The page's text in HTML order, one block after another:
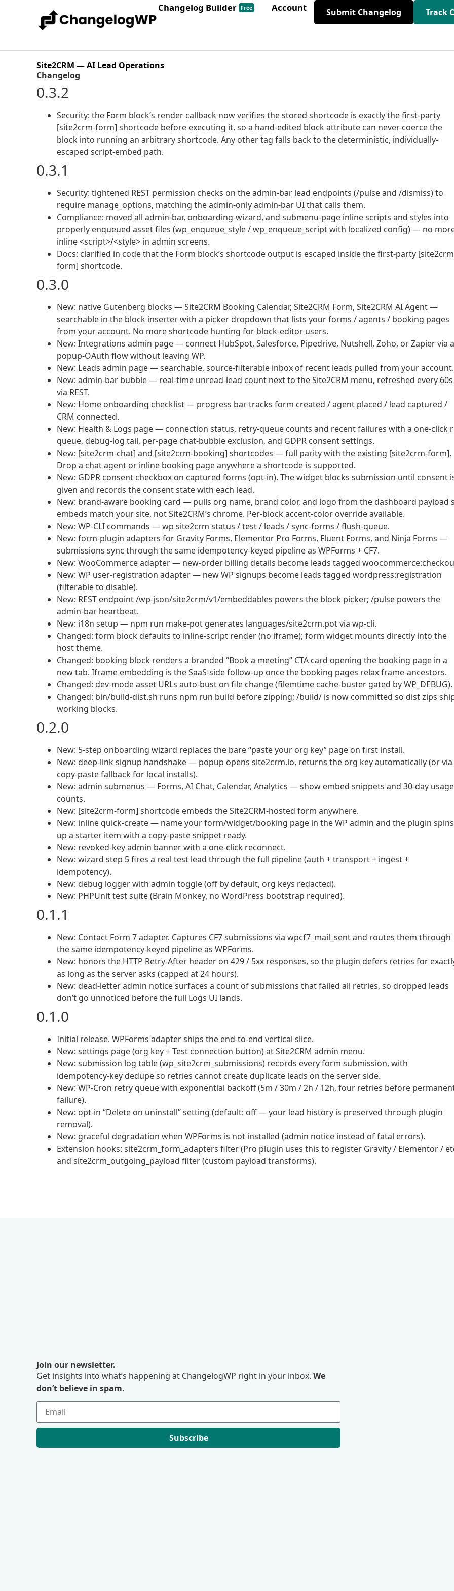
Changelog Builder Free Account Submit Changelog Track
Site2CRM — AI Lead Operations
Changelog
0.3.2
Security: the Form block’s render callback now verifies the stored shortcode is exactly the first-party
[site2crm-form] shortcode before executing it, so a hand-edited block attribute can never coerce the
block into running an arbitrary shortcode. Any other tag falls back to the deterministic, individually-
escaped script-embed path.
0.3.1
Security: tightened REST permission checks on the admin-bar lead endpoints (/pulse and /dismiss) to
require manage_options, matching the admin-only admin-bar UI that calls them.
Compliance: moved all admin-bar, onboarding-wizard, and submenu-page inline scripts and styles into
properly enqueued asset files (wp_enqueue_style / wp_enqueue_script with localized config) — no
inline <script>/<style> in admin screens.
Docs: clarified in code that the Form block’s shortcode output is escaped inside the first-party
form] shortcode.
0.3.0
New: native Gutenberg blocks — Site2CRM Booking Calendar, Site2CRM Form, Site2CRM AI Agent —
searchable in the block inserter with a picker dropdown that lists your forms / agents / booking pages
from your account. No more shortcode hunting for block-editor users.
New: Integrations admin page — connect HubSpot, Salesforce, Pipedrive, Nutshell, Zoho, or Zapier via a
popup-OAuth flow without leaving WP.
New: Leads admin page — searchable, source-filterable inbox of recent leads pulled from your account.
New: admin-bar bubble — real-time unread-lead count next to the Site2CRM menu, refreshed every 60s
via REST.
New: Home onboarding checklist — progress bar tracks form created / agent placed / lead captured /
CRM connected.
New: Health & Logs page — connection status, retry-queue counts and recent failures with a one-click
queue, debug-log tail, per-page chat-bubble exclusion, and GDPR consent settings.
New: [site2crm-chat] and [site2crm-booking] shortcodes — full parity with the existing [site2crm-form].
Drop a chat agent or inline booking page anywhere a shortcode is supported.
New: GDPR consent checkbox on captured forms (opt-in). The widget blocks submission until consent
given and records the consent state with each lead.
New: brand-aware booking card — pulls org name, brand color, and logo from the dashboard payload
embeds match your site, not Site2CRM’s chrome. Per-block accent-color override available.
New: WP-CLI commands — wp site2crm status / test / leads / sync-forms / flush-queue.
New: form-plugin adapters for Gravity Forms, Elementor Pro Forms, Fluent Forms, and Ninja Forms —
submissions sync through the same idempotency-keyed pipeline as WPForms + CF7.
New: WooCommerce adapter — new-order billing details become leads tagged
New: WP user-registration adapter — new WP signups become leads tagged wordpress:registration
(filterable to disable).
New: REST endpoint /wp-json/site2crm/v1/embeddables powers the block picker; /pulse powers the
admin-bar heartbeat.
New: i18n setup — npm run make-pot generates languages/site2crm.pot via wp-cli.
Changed: form block defaults to inline-script render (no iframe); form widget mounts directly into the
host theme.
Changed: booking block renders a branded “Book a meeting” CTA card opening the booking page in a
new tab. Iframe embedding is the SaaS-side follow-up once the booking pages relax frame-ancestors.
Changed: dev-mode asset URLs auto-bust on file change (filemtime cache-buster gated by WP_DEBUG).
Changed: bin/build-dist.sh runs npm run build before zipping; /build/ is now committed so dist zips
working blocks.
0.2.0
New: 5-step onboarding wizard replaces the bare “paste your org key” page on first install.
New: deep-link signup handshake — popup opens site2crm.io, returns the org key automatically (or via
copy-paste fallback for local installs).
New: admin submenus — Forms, AI Chat, Calendar, Analytics — show embed snippets and 30-day usage
counts.
New: [site2crm-form] shortcode embeds the Site2CRM-hosted form anywhere.
New: inline quick-create — name your form/widget/booking page in the WP admin and the plugin spins
up a starter item with a copy-paste snippet ready.
New: revoked-key admin banner with a one-click reconnect.
New: wizard step 5 fires a real test lead through the full pipeline (auth + transport + ingest +
idempotency).
New: debug logger with admin toggle (off by default, org keys redacted).
New: PHPUnit test suite (Brain Monkey, no WordPress bootstrap required).
0.1.1
New: Contact Form 7 adapter. Captures CF7 submissions via wpcf7_mail_sent and routes them through
the same idempotency-keyed pipeline as WPForms.
New: honors the HTTP Retry-After header on 429 / 5xx responses, so the plugin defers retries for
as long as the server asks (capped at 24 hours).
New: dead-letter admin notice surfaces a count of submissions that failed all retries, so dropped leads
don’t go unnoticed before the full Logs UI lands.
0.1.0
Initial release. WPForms adapter ships the end-to-end vertical slice.
New: settings page (org key + Test connection button) at Site2CRM admin menu.
New: submission log table (wp_site2crm_submissions) records every form submission, with
idempotency-key dedupe so retries cannot create duplicate leads on the server side.
New: WP-Cron retry queue with exponential backoff (5m / 30m / 2h / 12h, four retries before
failure).
New: opt-in “Delete on uninstall” setting (default: off — your lead history is preserved through plugin
removal).
New: graceful degradation when WPForms is not installed (admin notice instead of fatal errors).
Extension hooks: site2crm_form_adapters filter (Pro plugin uses this to register Gravity / Elementor /
and site2crm_outgoing_payload filter (custom payload transforms).
Join our newsletter.
Get insights into what’s happening at ChangelogWP right in your inbox. We
don’t believe in spam.
Subscribe